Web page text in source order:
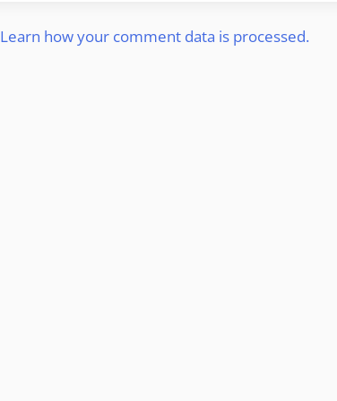
Learn how your comment data is processed.